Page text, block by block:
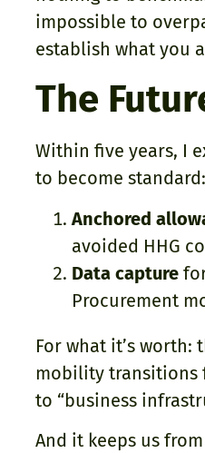
impossible to
establish what you
The
Within five years, I
to become standard:
Anchored
avoided HHG
Data capture
Procurement
For what it’s worth:
mobility transitions
to “business
And it keeps us